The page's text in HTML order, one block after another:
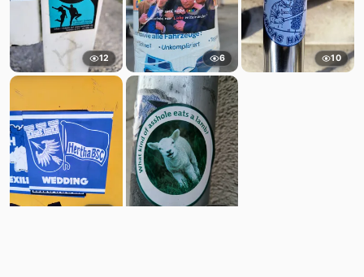
12 6 10